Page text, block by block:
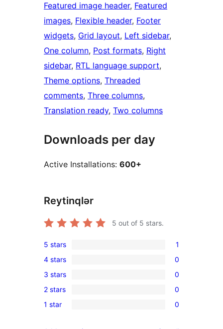
Featured image header, Featured
images, Flexible header, Footer
widgets, Grid layout, Left sidebar
One column, Post formats, Right
sidebar, RTL language support
Theme options, Threaded
comments, Three columns
Translation ready, Two columns
Downloads per day
Active Installations: 600+
Reytinqlər
5 out of 5 stars.
1
5-
star
review
5 stars 1
0
4-
star
reviews
4 stars 0
0
3-
star
3 stars 0
0
2-
2 stars 0
0
1 star 0